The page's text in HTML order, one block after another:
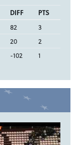
DIFF
PTS
82
3
20
2
-102 1